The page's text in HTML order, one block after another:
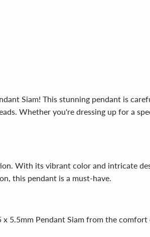
Siam! This stunning pendant is
Whether you're dressing up for a
With its vibrant color and intricate
this pendant is a must-have.
5.5mm Pendant Siam from the